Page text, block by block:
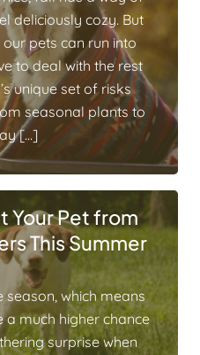
deliciously cozy. But
our pets can run into
to deal with the rest
unique set of risks
seasonal plants to
[…]
Your Pet from
This Summer
season, which means
much higher chance
surprise when